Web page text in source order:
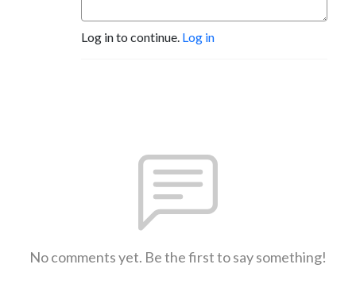
Log in to continue. Log in
No comments yet. Be the first to say something!